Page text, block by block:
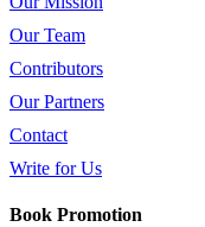
Our Team
Contributors
Our Partners
Contact
Write for Us
Book Promotion